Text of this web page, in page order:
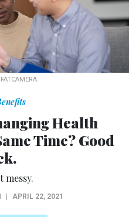
Health
Time? Good
messy.
APRIL 22, 2021